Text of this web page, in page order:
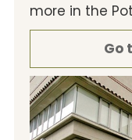
more in the
Go